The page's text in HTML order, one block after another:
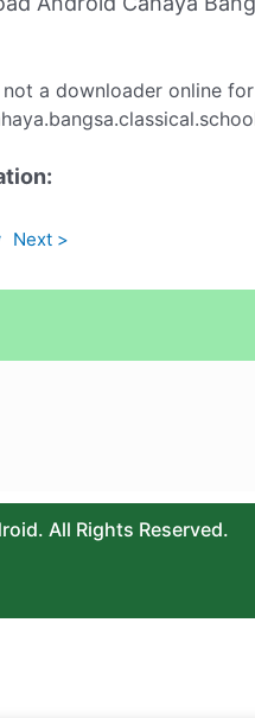
a downloader online for
Next >
All Rights Reserved.